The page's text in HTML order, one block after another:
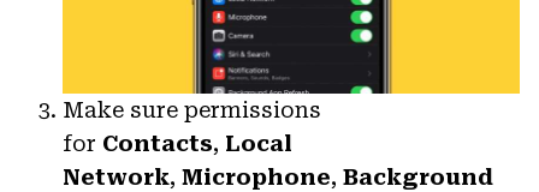
Make sure permissions
for Contacts, Local
Network, Microphone, Background